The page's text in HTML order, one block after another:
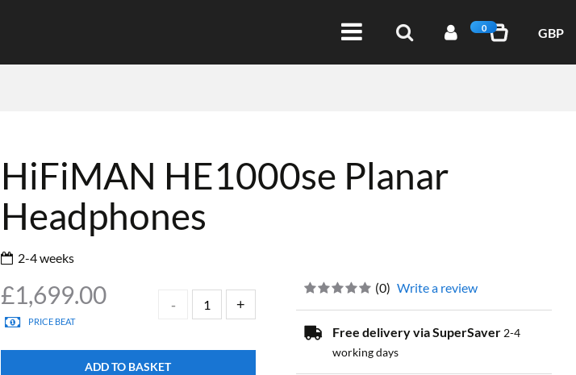
0 GBP
HiFiMAN HE1000se Planar
Headphones
2-4 weeks
£1,699.00
PRICE BEAT
ADD TO BASKET
(0) Write a review
Free delivery via SuperSaver 2-4
working days